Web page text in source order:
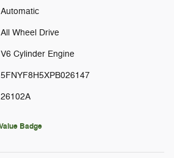
Automatic
All Wheel Drive
V6 Cylinder Engine
5FNYF8H5XPB026147
26102A